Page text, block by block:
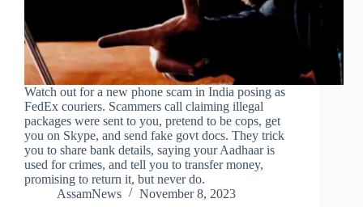
Watch out for a new phone scam in India posing as
FedEx couriers. Scammers call claiming illegal
packages were sent to you, pretend to be cops, get
you on Skype, and send fake govt docs. They trick
you to share bank details, saying your Aadhaar is
used for crimes, and tell you to transfer money,
promising to return it, but never do.
AssamNews
November 8, 2023